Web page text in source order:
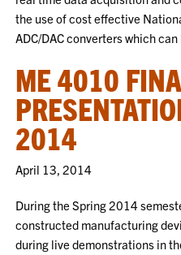
the use of cost effective
ADC/DAC converters which
ME 4010
2014
April 13, 2014
During the Spring 2014
constructed manufacturing
during live demonstrations in